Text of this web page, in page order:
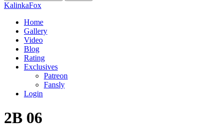
KalinkaFox
Home
Gallery
Video
Blog
Rating
Exclusives
Patreon
Fansly
Login
2B 06